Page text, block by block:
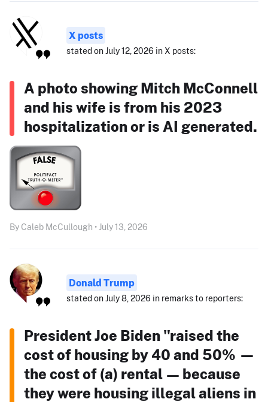
X posts
stated on July 12, 2026 in X posts:
A photo showing Mitch McConnell
and his wife is from his 2023
hospitalization or is AI generated.
By Caleb McCullough • July 13, 2026
Donald Trump
stated on July 8, 2026 in remarks to reporters:
President Joe Biden "raised the
cost of housing by 40 and 50% —
the cost of (a) rental — because
they were housing illegal aliens in